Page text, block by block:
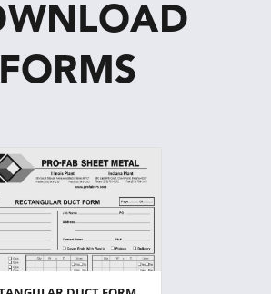
FORMS